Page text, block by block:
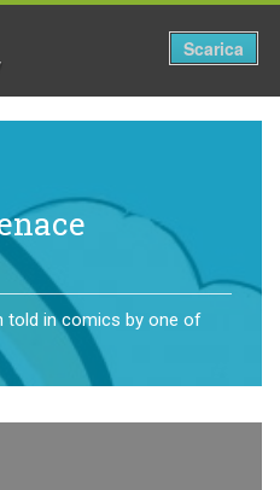
told in comics by one of
Scarica